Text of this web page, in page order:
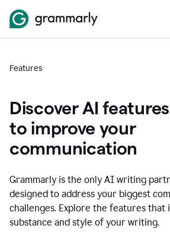
Features
Discover AI
to improve your
communication
Grammarly is the only AI writing
designed to address your biggest
challenges. Explore the features that
substance and style of your writing.